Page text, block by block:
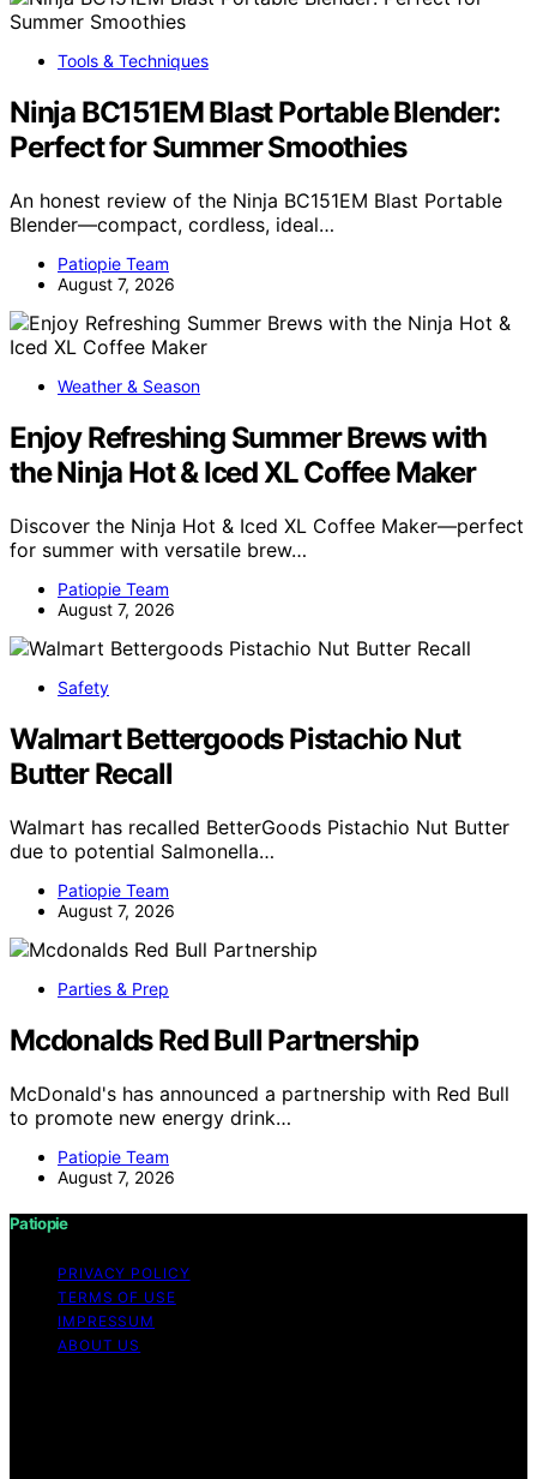
Tools & Techniques
Ninja BC151EM Blast Portable Blender:
Perfect for Summer Smoothies
An honest review of the Ninja BC151EM Blast Portable
Blender—compact, cordless, ideal…
Patiopie Team
August 7, 2026
Weather & Season
Enjoy Refreshing Summer Brews with
the Ninja Hot & Iced XL Coffee Maker
Discover the Ninja Hot & Iced XL Coffee Maker—perfect
for summer with versatile brew…
Patiopie Team
August 7, 2026
Safety
Walmart Bettergoods Pistachio Nut
Butter Recall
Walmart has recalled BetterGoods Pistachio Nut Butter
due to potential Salmonella…
Patiopie Team
August 7, 2026
Parties & Prep
Mcdonalds Red Bull Partnership
McDonald's has announced a partnership with Red Bull
to promote new energy drink…
Patiopie Team
August 7, 2026
Patiopie
PRIVACY POLICY
TERMS OF USE
IMPRESSUM
ABOUT US